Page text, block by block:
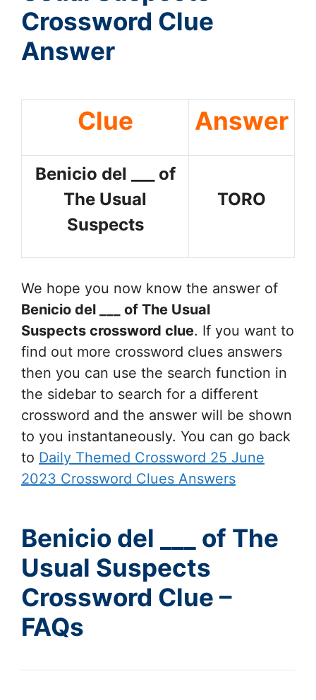
Crossword Clue
Answer
Clue Answer
Benicio del ___ of
The Usual
Suspects
TORO
We hope you now know the answer of
Benicio del ___ of The Usual
Suspects crossword clue. If you want to
find out more crossword clues answers
then you can use the search function in
the sidebar to search for a different
crossword and the answer will be shown
to you instantaneously. You can go back
to Daily Themed Crossword 25 June
2023 Crossword Clues Answers
Benicio del ___ of The
Usual Suspects
Crossword Clue –
FAQs